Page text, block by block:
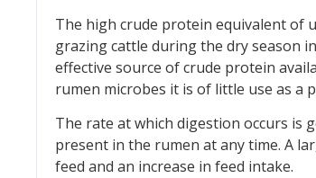
The high crude protein equivalent of
grazing cattle during the dry season
effective source of crude protein
rumen microbes it is of little use as a
The rate at which digestion occurs is
present in the rumen at any time. A
feed and an increase in feed intake.